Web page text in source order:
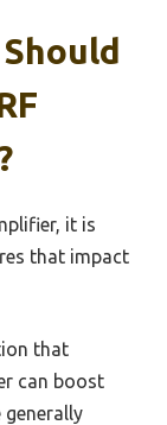
it is
that impact
that
can boost
generally